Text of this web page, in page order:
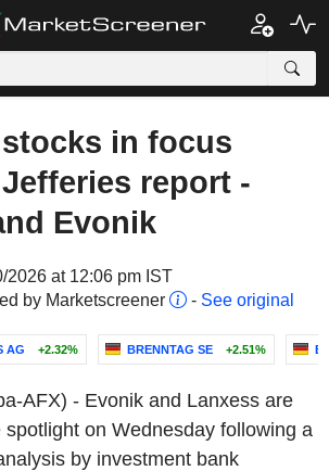
in focus
report -
Evonik
2026 at 12:06 pm IST
by Marketscreener
- See original
AG +2.32% BRENNTAG SE +2.51%
AFX) - Evonik and Lanxess are
spotlight on Wednesday following a
by investment bank